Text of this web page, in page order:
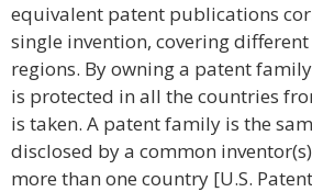
equivalent patent publications
single invention, covering
regions. By owning a patent
is protected in all the countries
is taken. A patent family is the
disclosed by a common
more than one country [U.S.